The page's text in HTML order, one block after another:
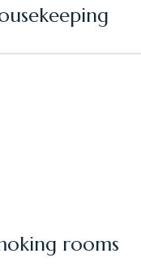
rooms